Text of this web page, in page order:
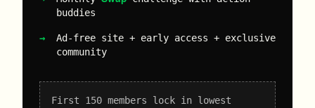
buddies
Ad-free site + early access + exclusive
community
First 150 members lock in lowest